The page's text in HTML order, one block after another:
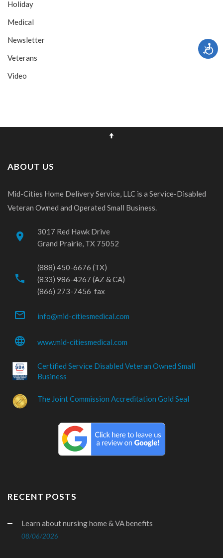
Holiday
Medical
Newsletter
Veterans
Video
ABOUT US
Mid-Cities Home Delivery Service, LLC is a Service-Disabled
Veteran Owned and Operated Small Business.
place
3017 Red Hawk Drive
Grand Prairie, TX 75052
phone
(888) 450-6676 (TX)
(833) 986-4267 (AZ & CA)
(866) 273-7456 fax
mail_outline info@mid-citiesmedical.com
language www.mid-citiesmedical.com
Certified Service Disabled Veteran Owned Small
Business
The Joint Commission Accreditation Gold Seal
RECENT POSTS
Learn about nursing home & VA benefits
08/06/2026